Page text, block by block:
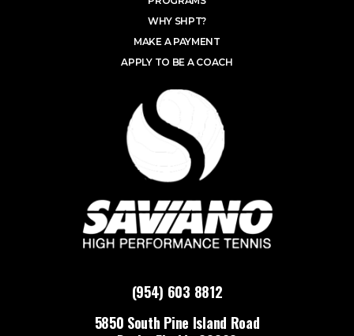
(954) 603 8812
5850 South Pine Island Road
WHY SHPT?
MAKE A PAYMENT
APPLY TO BE A COACH